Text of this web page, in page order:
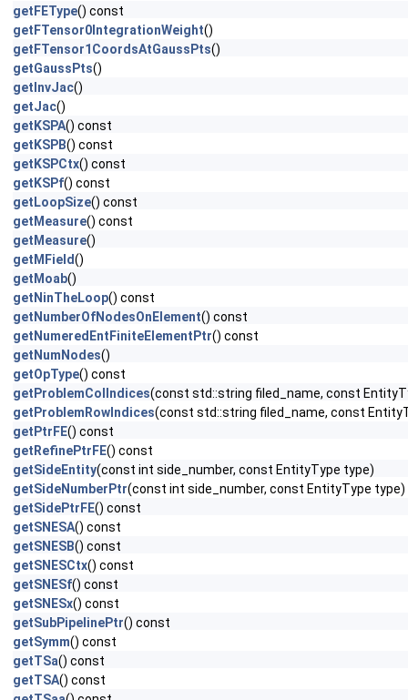
getFEType() const
getFTensor0IntegrationWeight()
getFTensor1CoordsAtGaussPts()
getGaussPts()
getInvJac()
getJac()
getKSPA() const
getKSPB() const
getKSPCtx() const
getKSPf() const
getLoopSize() const
getMeasure() const
getMeasure()
getMField()
getMoab()
getNinTheLoop() const
getNumberOfNodesOnElement() const
getNumeredEntFiniteElementPtr() const
getNumNodes()
getOpType() const
getProblemColIndices(const std::string filed_name, const
getProblemRowIndices(const std::string filed_name, const
getPtrFE() const
getRefinePtrFE() const
getSideEntity(const int side_number, const EntityType type)
getSideNumberPtr(const int side_number, const EntityType type)
getSidePtrFE() const
getSNESA() const
getSNESB() const
getSNESCtx() const
getSNESf() const
getSNESx() const
getSubPipelinePtr() const
getSymm() const
getTSa() const
getTSA() const